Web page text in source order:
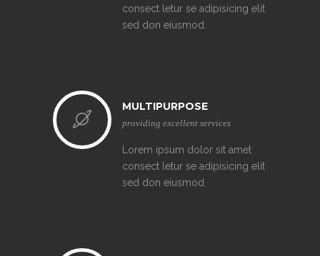
consect letur se adipisicing elit
sed don eiusmod.
MULTIPURPOSE
providing excellent services
Lorem ipsum dolor sit amet
consect letur se adipisicing elit
sed don eiusmod.